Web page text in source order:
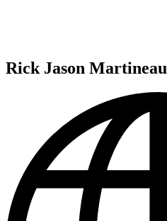
Rick Jason Martineau